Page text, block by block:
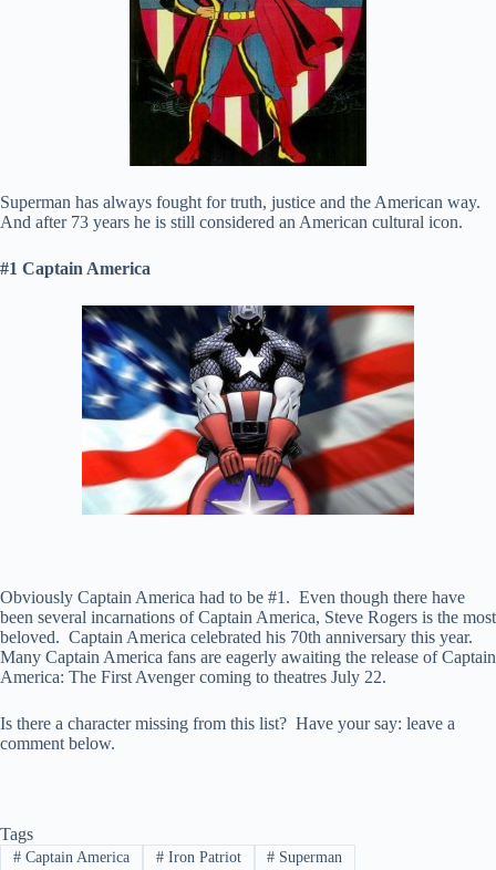
Superman has always fought for truth, justice and the American way.
And after 73 years he is still considered an American cultural icon.
#1 Captain America
Obviously Captain America had to be #1. Even though there have
been several incarnations of Captain America, Steve Rogers is the most
beloved. Captain America celebrated his 70th anniversary this year.
Many Captain America fans are eagerly awaiting the release of Captain
America: The First Avenger coming to theatres July 22.
Is there a character missing from this list? Have your say: leave a
comment below.
Tags
#Captain America #Iron Patriot # Superman